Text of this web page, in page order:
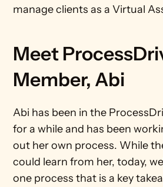
manage clients as a Virtual
Meet
Member, Abi
Abi has been in the
for a while and has been
out her own process. While
could learn from her, today,
one process that is a key